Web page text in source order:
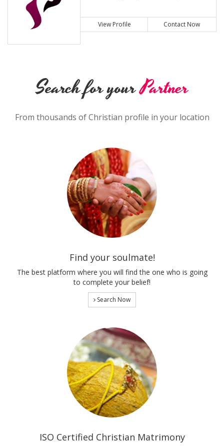
View Profile Contact Now
Search for yourPartner
From thousands of Christian profile in your location
Find your soulmate!
The best platform where you will find the one who is going
to complete your belief!
Search Now
ISO Certified Christian Matrimony